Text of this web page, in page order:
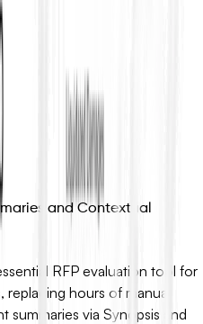
and Contextual
RFP evaluation tool for
hours of manual
summaries via Synopsis and